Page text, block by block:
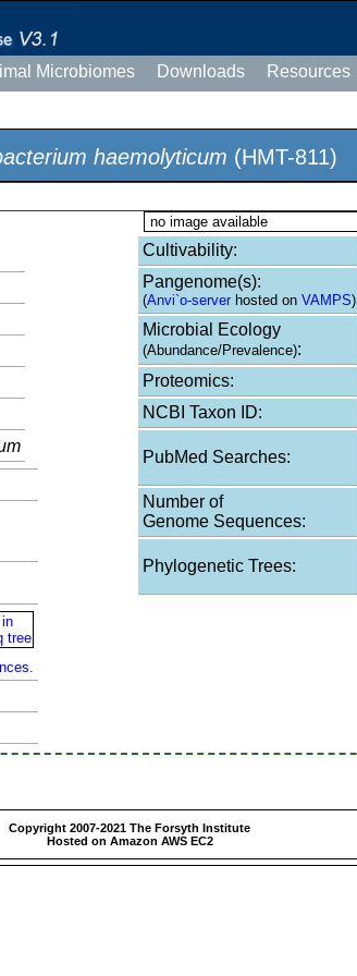
Microbiomes Downloads Resources
haemolyticum (HMT-811)
no image available
tree
Cultivability:
Pangenome(s):
(Anvi`o-server hosted on VAMPS)
Microbial Ecology
(Abundance/Prevalence):
Proteomics:
NCBI Taxon ID:
PubMed Searches:
Number of
Genome Sequences:
Phylogenetic Trees:
Copyright 2007-2021 The Forsyth Institute
Hosted on Amazon AWS EC2